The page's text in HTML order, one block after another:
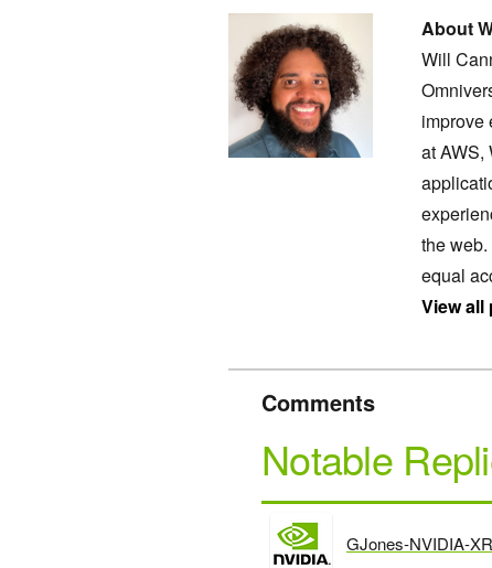
About
Will
improve
at AWS,
the
equal
View all
Comments
Notable
GJones-NVIDIA-
says: